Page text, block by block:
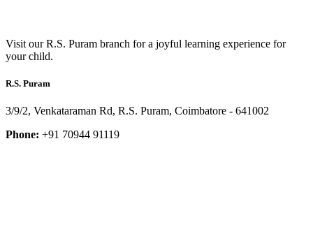
Visit our R.S. Puram branch for a joyful learning experience for
your child.
R.S. Puram
3/9/2, Venkataraman Rd, R.S. Puram, Coimbatore - 641002
Phone: +91 70944 91119